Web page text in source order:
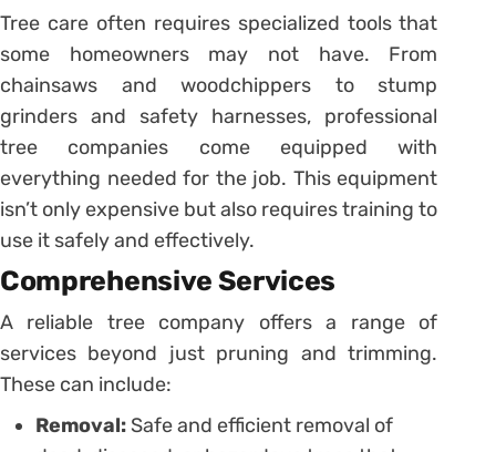
Tree care often requires specialized tools that
some homeowners may not have. From
chainsaws and woodchippers to stump
grinders and safety harnesses, professional
tree companies come equipped with
everything needed for the job. This equipment
isn’t only expensive but also requires training to
use it safely and effectively.
Comprehensive Services
A reliable tree company offers a range of
services beyond just pruning and trimming.
These can include:
Removal: Safe and efficient removal of